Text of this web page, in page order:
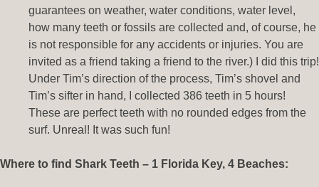
guarantees on weather, water conditions, water level,
how many teeth or fossils are collected and, of course, he
is not responsible for any accidents or injuries. You are
invited as a friend taking a friend to the river.) I did this trip!
Under Tim’s direction of the process, Tim’s shovel and
Tim’s sifter in hand, I collected 386 teeth in 5 hours!
These are perfect teeth with no rounded edges from the
surf. Unreal! It was such fun!
Where to find Shark Teeth – 1 Florida Key, 4 Beaches: